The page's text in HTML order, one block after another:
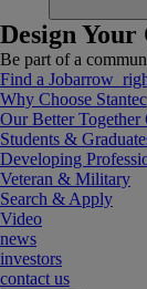
Design Your
Be part of a
Find a Job
Why Choose Stantec
Our Better Together
Students &
Developing
Veteran & Military
Search & Apply
Video
news
investors
contact us